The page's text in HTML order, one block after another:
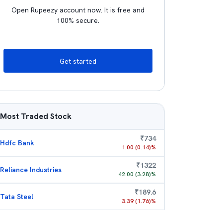
Open Rupeezy account now. It is free and
100% secure.
Get started
Most Traded Stock
Hdfc Bank ₹734
1.00 (0.14)%
Reliance Industries ₹1322
42.00 (3.28)%
Tata Steel ₹189.6
3.39(1.76)%